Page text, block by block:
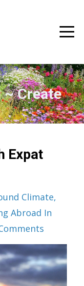
Create
Expat
Climate
Abroad In